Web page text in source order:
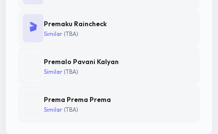
🎬 Premaku Raincheck
Similar (TBA)
Premalo Pavani Kalyan
Similar (TBA)
Prema Prema Prema
Similar (TBA)